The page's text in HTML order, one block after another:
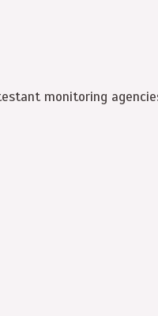
monitoring